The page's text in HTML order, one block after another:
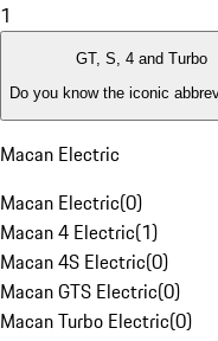
1
GT, S, 4 and Turbo
Do you know the iconic
Macan Electric
Macan Electric(0)
Macan 4 Electric(1)
Macan 4S Electric(0)
Macan GTS Electric(0)
Macan Turbo Electric(0)